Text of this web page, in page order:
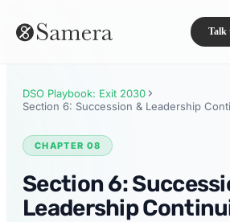
Talk
DSO Playbook: Exit 2030
Section 6: Succession & Leadership
CHAPTER 08
Section 6:
Leadership